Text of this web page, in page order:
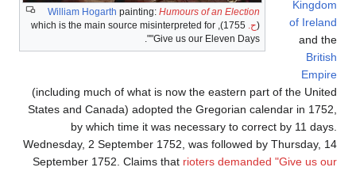
William Hogarthpainting:Humours of an Election
1755), which is the main source misinterpreted for
"Give us our Eleven Days".
Kingdom
of Ireland
and the
British
Empire
(including much of what is now the eastern part of the United
States and Canada) adopted the Gregorian calendar in 1752,
by which time it was necessary to correct by 11 days.
Wednesday, 2 September 1752, was followed by Thursday, 14
September 1752. Claims thatrioters demanded "Give us our